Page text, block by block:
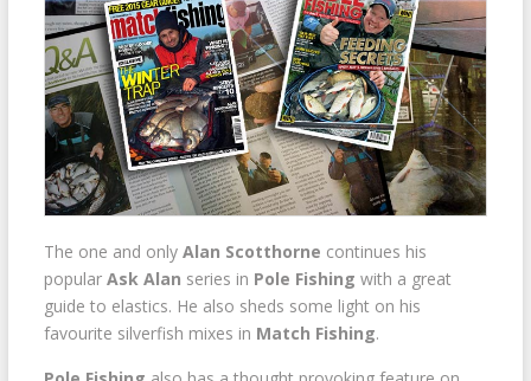
The one and only Alan Scotthorne continues his
popular Ask Alan series in Pole Fishing with a great
guide to elastics. He also sheds some light on his
favourite silverfish mixes in Match Fishing.